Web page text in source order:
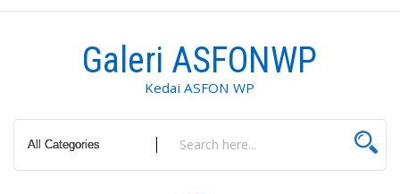
Skip
Galeri ASFONWP
Kedai ASFON WP